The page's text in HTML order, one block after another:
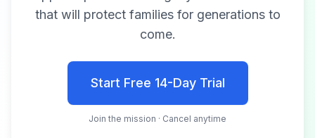
that will protect families for generations to
come.
Start Free 14-Day Trial
Join the mission · Cancel anytime